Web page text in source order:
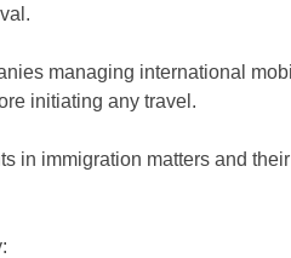
managing international
initiating any travel.
in immigration matters and